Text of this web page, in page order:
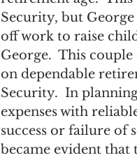
Security, but
off work to raise
George.  This
on dependable
Security.  In
expenses with
success or failure of
became evident